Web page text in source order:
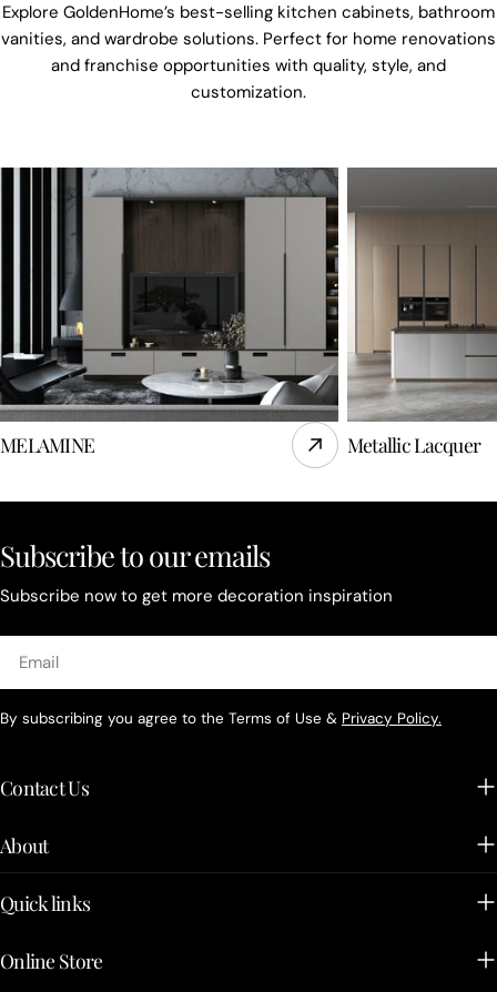
Explore GoldenHome’s best-selling kitchen cabinets, bathroom
vanities, and wardrobe solutions. Perfect for home renovations
and franchise opportunities with quality, style, and
customization.
MELAMINE Metallic Lacquer
Subscribe to our emails
Subscribe now to get more decoration inspiration
By subscribing you agree to the Terms of Use & Privacy Policy.
Contact Us
About
Quick links
Online Store